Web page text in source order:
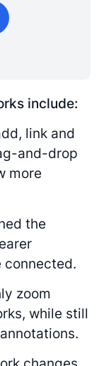
include:
link and
and-drop
more
the
connected.
zoom
while still